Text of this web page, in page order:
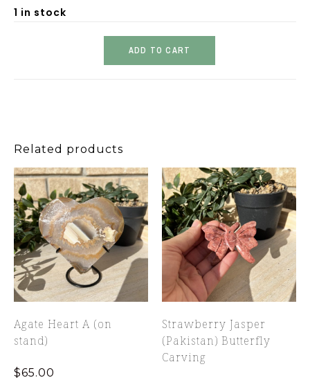
1 in stock
ADD TO CART
Related products
Agate Heart A (on
stand)
$65.00
Strawberry Jasper
(Pakistan) Butterfly
Carving